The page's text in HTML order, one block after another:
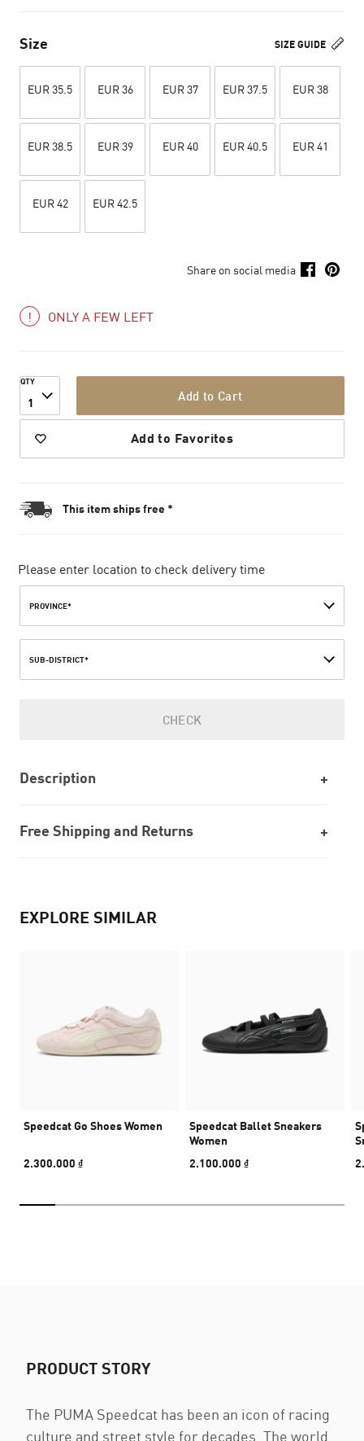
SIZE GUIDE
Size
EUR 35.5 EUR 36 EUR 37 EUR 37.5 EUR 38
EUR 38.5 EUR 39 EUR 40 EUR 40.5 EUR 41
EUR 42 EUR 42.5
Share on social media
ONLY A FEW LEFT
QTY
1 Add to Cart
Add to Favorites
This item ships free *
Please enter location to check delivery time
PROVINCE*
SUB-DISTRICT*
CHECK
Description
Free Shipping and Returns
EXPLORE SIMILAR
Speedcat Go Shoes Women
2.300.000 ₫
Speedcat Ballet Sneakers
Women
2.100.000 ₫
PRODUCT STORY
The PUMA Speedcat has been an icon of racing
culture and street style for decades. The world